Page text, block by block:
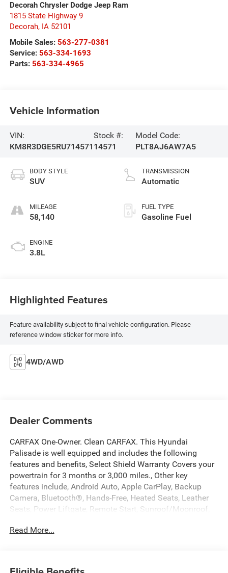
Decorah Chrysler Dodge Jeep Ram
1815 State Highway 9
Decorah, IA 52101
Mobile Sales: 563-277-0381
Service: 563-334-1693
Parts: 563-334-4965
Vehicle Information
VIN:
KM8R3DGE5RU714571
Stock #:
14571
Model Code:
PLT8AJ6AW7A5
BODY STYLE
SUV
MILEAGE
58,140
ENGINE
3.8L
TRANSMISSION
Automatic
FUEL TYPE
Gasoline Fuel
Highlighted Features
Feature availability subject to final vehicle configuration. Please
reference window sticker for more info.
4WD/AWD
Dealer Comments
CARFAX One-Owner. Clean CARFAX. This Hyundai
Palisade is well equipped and includes the following
features and benefits, Select Shield Warranty Covers your
powertrain for 3 months or 3,000 miles., Other key
features include, Android Auto, Apple CarPlay, Backup
Camera, Bluetooth®, Hands-Free, Heated Seats, Leather
Seats, Power Liftgate, Remote Start, Sunroof/Moonroof,
Read More...